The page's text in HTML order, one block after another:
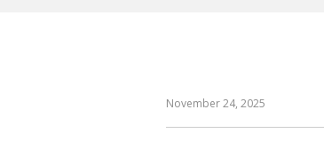
November 24, 2025